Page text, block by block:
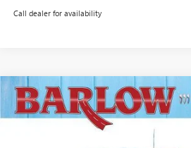
Call dealer for availability
NEW2026GMC SIERRA 1500DENALI
1GTUUGEL5TZ261495Stock:
$10,250
SAVINGS
Compare Vehicle